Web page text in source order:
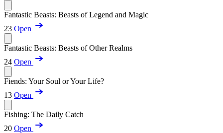
Fantastic Beasts: Beasts of Legend and Magic
23 Open
Fantastic Beasts: Beasts of Other Realms
24 Open
Fiends: Your Soul or Your Life?
13 Open
Fishing: The Daily Catch
20 Open